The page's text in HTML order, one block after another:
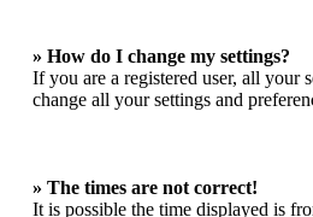
» How do I change my settings?
If you are a registered user, all your
change all your settings and
» The times are not correct!
It is possible the time displayed is